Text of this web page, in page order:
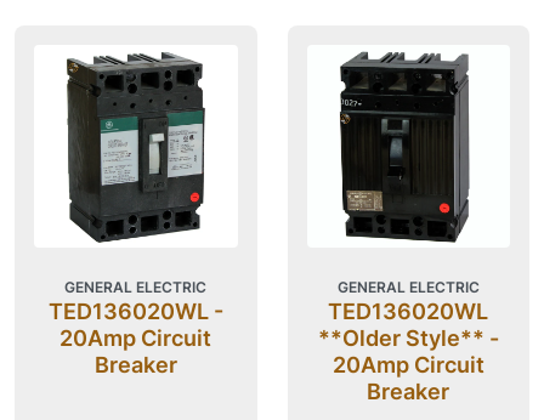
GENERAL ELECTRIC
TED136020WL -
20Amp Circuit
Breaker
GENERAL ELECTRIC
TED136020WL
**Older Style** -
20Amp Circuit
Breaker